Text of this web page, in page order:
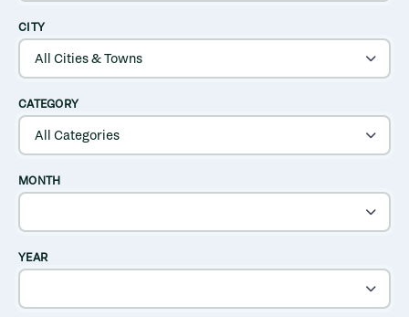
CITY
CATEGORY
MONTH
YEAR